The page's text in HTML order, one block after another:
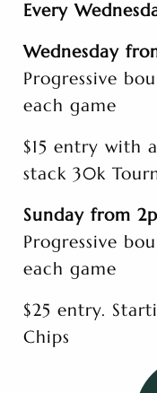
Every
Wednesday
Progressive
each game
$15 entry with
stack 30k
Sunday from
Progressive
each game
$25 entry.
Chips